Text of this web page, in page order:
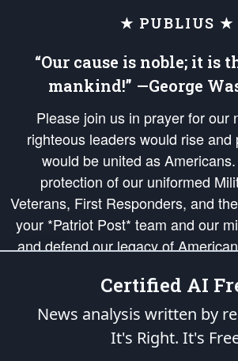
★ PUBLIUS ★
“Our cause is noble; it is
mankind!” —George
Please join us in prayer for
righteous leaders would rise and
would be united as
protection of our uniformed
Veterans, First Responders, and
your *Patriot Post* team and our
and defend our legacy of American
Republic's Founding Principles, in
of freedom would be ignited in the
of our countrymen.
is protected speech, as enumerated
Certified AI
News analysis written by
It's Right. It's